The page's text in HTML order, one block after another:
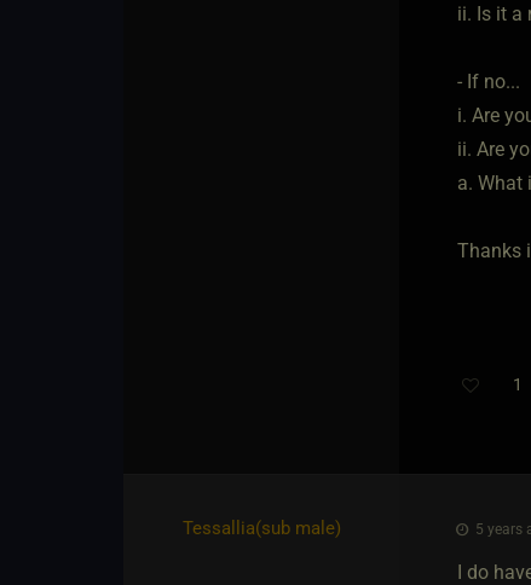
ii. Is it a
- If no...
i. Are
ii. Are
a. What
Thanks
1
Tessallia​(sub male) 5 years
I do